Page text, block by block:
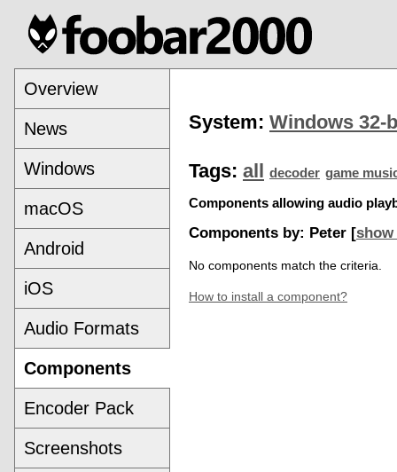
Overview
News
Windows
macOS
Android
iOS
Audio Formats
Components
Encoder Pack
Screenshots
System: Windows 32-
Tags: all decoder game
Components allowing audio
Components by: Peter [
No components match the criteria.
How to install a component?